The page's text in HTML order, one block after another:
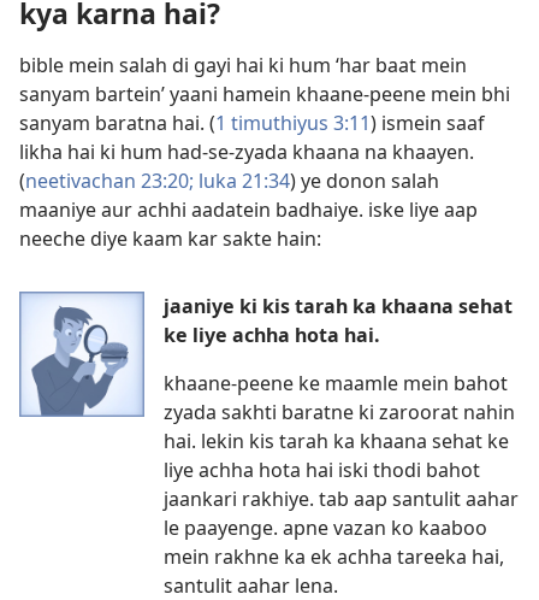
kya karna hai?
bible mein salah di gayi hai ki hum ‘har baat mein
sanyam bartein’ yaani hamein khaane-peene mein bhi
sanyam baratna hai. (1 timuthiyus 3:11) ismein saaf
likha hai ki hum had-se-zyada khaana na khaayen.
(neetivachan 23:20; luka 21:34) ye donon salah
maaniye aur achhi aadatein badhaiye. iske liye aap
neeche diye kaam kar sakte hain:
jaaniye ki kis tarah ka khaana sehat
ke liye achha hota hai.
khaane-peene ke maamle mein bahot
zyada sakhti baratne ki zaroorat nahin
hai. lekin kis tarah ka khaana sehat ke
liye achha hota hai iski thodi bahot
jaankari rakhiye. tab aap santulit aahar
le paayenge. apne vazan ko kaaboo
mein rakhne ka ek achha tareeka hai,
santulit aahar lena.